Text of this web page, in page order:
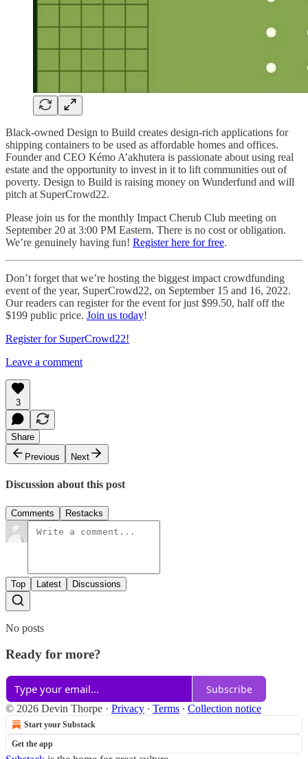
Black-owned Design to Build creates design-rich applications for
shipping containers to be used as affordable homes and offices.
Founder and CEO Kémo A’akhutera is passionate about using real
estate and the opportunity to invest in it to lift communities out of
poverty. Design to Build is raising money on Wunderfund and will
pitch at SuperCrowd22.
Please join us for the monthly Impact Cherub Club meeting on
September 20 at 3:00 PM Eastern. There is no cost or obligation.
We’re genuinely having fun! Register here for free.
Don’t forget that we’re hosting the biggest impact crowdfunding
event of the year, SuperCrowd22, on September 15 and 16, 2022.
Our readers can register for the event for just $99.50, half off the
$199 public price. Join us today!
Register for SuperCrowd22!
Leave a comment
3
Share
Previous
Next
Discussion about this post
Comments Restacks
Top Latest Discussions
No posts
Ready for more?
Subscribe
© 2026 Devin Thorpe · Privacy ∙ Terms ∙ Collection notice
Start your Substack
Get the app